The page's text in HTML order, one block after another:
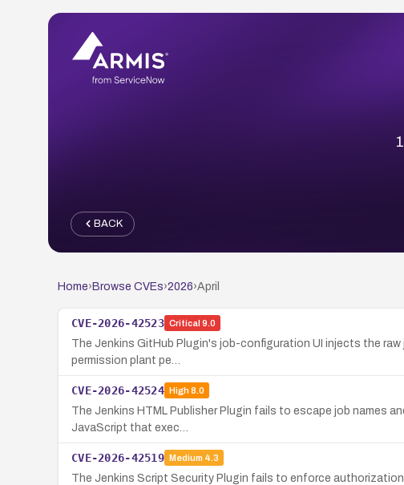
BACK
Home› Browse CVEs›2026›April
CVE-2026-42523 Critical 9.0
The Jenkins GitHub Plugin's job-configuration UI injects the
permission plant pe…
CVE-2026-42524 High8.0
The Jenkins HTML Publisher Plugin fails to escape job names
JavaScript that exec…
CVE-2026-42519 Medium 4.3
The Jenkins Script Security Plugin fails to enforce